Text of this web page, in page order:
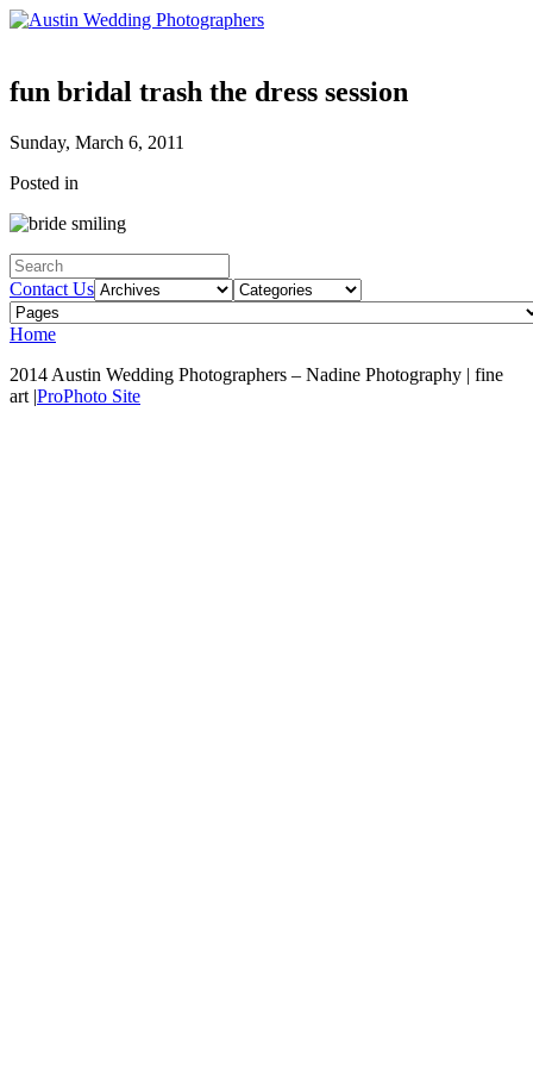
fun bridal trash the dress session
Sunday, March 6, 2011
Posted in
Contact Us
Home
2014 Austin Wedding Photographers – Nadine Photography | fine
art |ProPhoto Site